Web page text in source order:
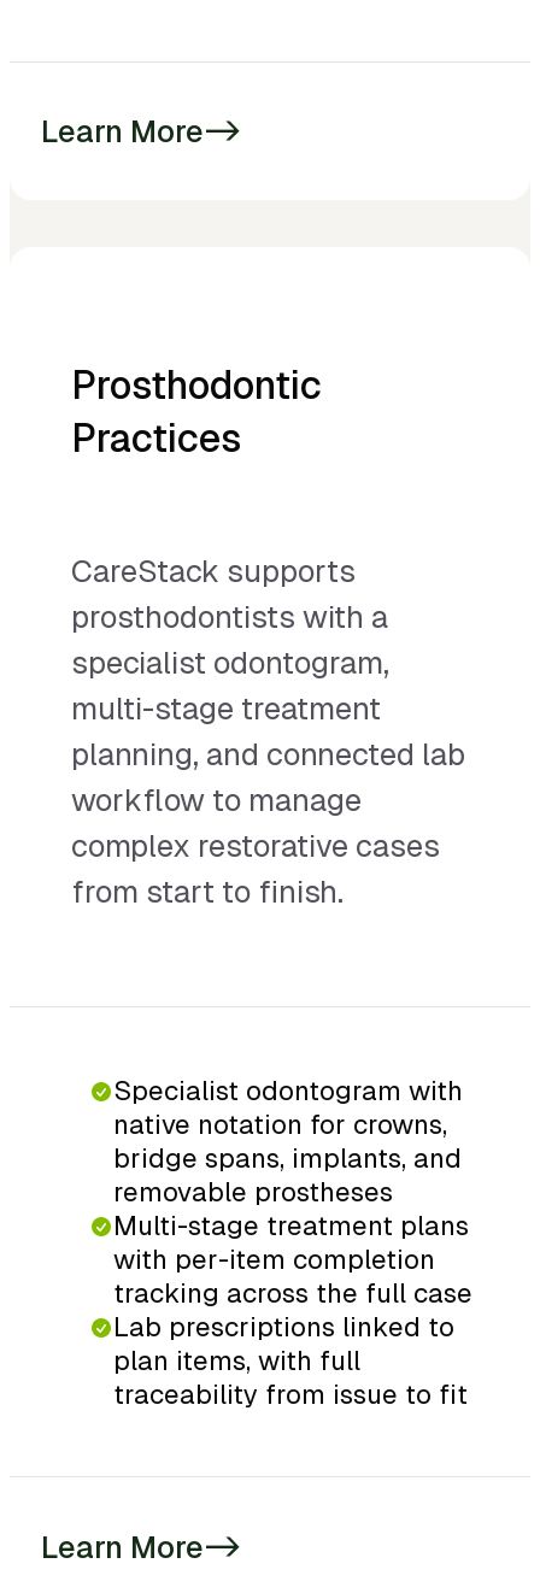
Learn More->
Prosthodontic
Practices
CareStack supports
prosthodontists with a
specialist odontogram,
multi-stage treatment
planning, and connected lab
workflow to manage
complex restorative cases
from start to finish.
Specialist odontogram with
native notation for crowns,
bridge spans, implants, and
removable prostheses
Multi-stage treatment plans
with per-item completion
tracking across the full case
Lab prescriptions linked to
plan items, with full
traceability from issue to fit
Learn More->